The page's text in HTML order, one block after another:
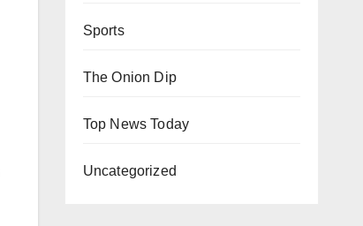
Sports
The Onion Dip
Top News Today
Uncategorized